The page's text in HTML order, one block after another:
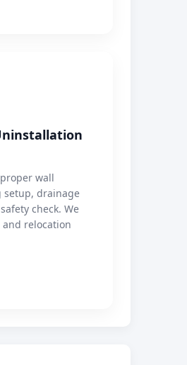
wall
drainage
check. We
relocation